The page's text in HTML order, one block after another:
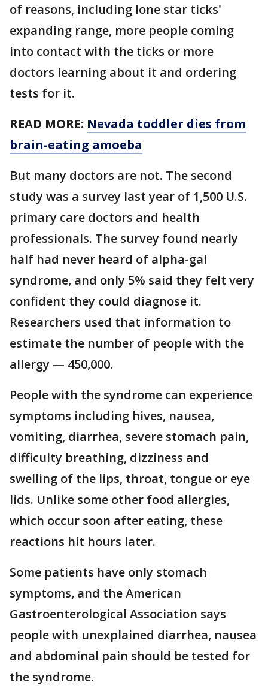
of reasons, including lone star ticks'
expanding range, more people coming
into contact with the ticks or more
doctors learning about it and ordering
tests for it.
READ MORE: Nevada toddler dies from
brain-eating amoeba
But many doctors are not. The second
study was a survey last year of 1,500 U.S.
primary care doctors and health
professionals. The survey found nearly
half had never heard of alpha-gal
syndrome, and only 5% said they felt very
confident they could diagnose it.
Researchers used that information to
estimate the number of people with the
allergy — 450,000.
People with the syndrome can experience
symptoms including hives, nausea,
vomiting, diarrhea, severe stomach pain,
difficulty breathing, dizziness and
swelling of the lips, throat, tongue or eye
lids. Unlike some other food allergies,
which occur soon after eating, these
reactions hit hours later.
Some patients have only stomach
symptoms, and the American
Gastroenterological Association says
people with unexplained diarrhea, nausea
and abdominal pain should be tested for
the syndrome.